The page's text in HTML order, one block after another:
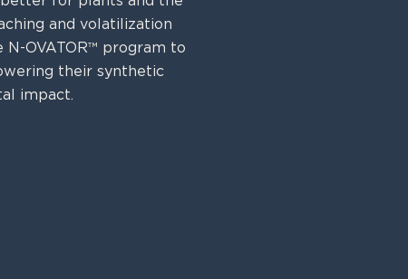
and volatilization
OVATOR™ program to
their synthetic
impact.